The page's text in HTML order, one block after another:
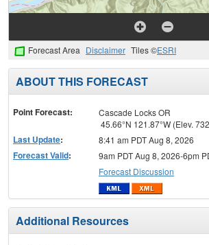
Forecast Area Disclaimer Tiles ©ESRI
ABOUT THIS FORECAST
Point Forecast:
Cascade Locks OR
45.66°N 121.87°W (Elev.
Last Update: 8:41 am PDT Aug 8, 2026
Forecast Valid:
9am PDT Aug 8, 2026-6pm
Forecast Discussion
Additional Resources